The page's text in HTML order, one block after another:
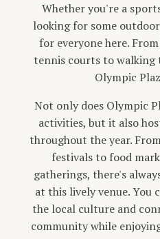
Whether you're a
looking for some
for everyone here.
tennis courts to walking
Olympic
Not only does Olympic
activities, but it also
throughout the year.
festivals to food
gatherings, there's
at this lively venue. You
the local culture and
community while